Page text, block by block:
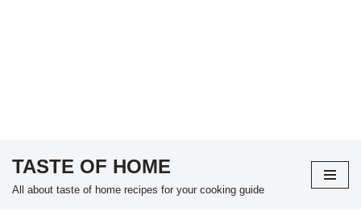
Skip
TASTE OF HOME
All about taste of home recipes for your cooking guide